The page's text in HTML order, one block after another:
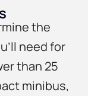
the
need for
than 25
minibus,